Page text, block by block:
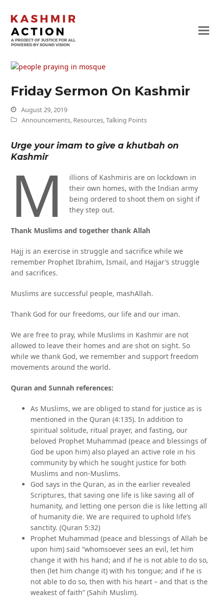
Friday Sermon On Kashmir
August 29, 2019
Announcements, Resources,Talking Points
Urge your imam to give a khutbah on
Kashmir
M
illions of Kashmiris are on lockdown in
their own homes, with the Indian army
being ordered to shoot them on sight if
they step out.
Thank Muslims and together thank Allah
Hajj is an exercise in struggle and sacrifice while we
remember Prophet Ibrahim, Ismail, and Hajjar’s struggle
and sacrifices.
Muslims are successful people, mashAllah.
Thank God for our freedoms, our life and our iman.
We are free to pray, while Muslims in Kashmir are not
allowed to leave their homes and are shot on sight. So
while we thank God, we remember and support freedom
movements around the world.
Quran and Sunnah references:
As Muslims, we are obliged to stand for justice as is
mentioned in the Quran (4:135). In addition to
spiritual solitude, ritual prayer, and fasting, our
beloved Prophet Muhammad (peace and blessings of
God be upon him) also played an active role in his
community by which he sought justice for both
Muslims and non-Muslims.
God says in the Quran, as in the earlier revealed
Scriptures, that saving one life is like saving all of
humanity, and letting one person die is like letting all
of humanity die. We are required to uphold life’s
sanctity. (Quran 5:32)
Prophet Muhammad (peace and blessings of Allah be
upon him) said “whomsoever sees an evil, let him
change it with his hand; and if he is not able to do so,
then (let him change it) with his tongue; and if he is
not able to do so, then with his heart – and that is the
weakest of faith” (Sahih Muslim).